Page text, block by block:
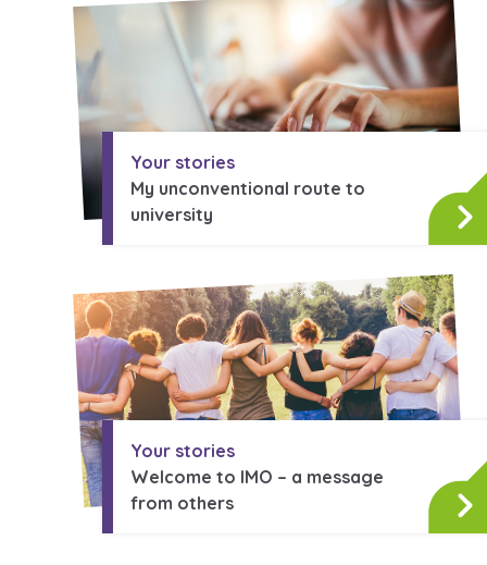
A voice for teenagers in care
place to share your stories,
achievements and find useful
Your stories
My unconventional route to
university
Your stories
Welcome to IMO – a message
from others